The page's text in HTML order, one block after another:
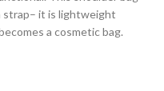
strap– it is lightweight
a cosmetic bag.